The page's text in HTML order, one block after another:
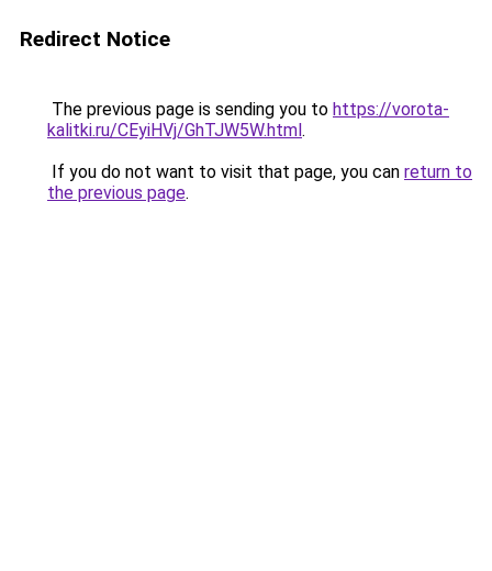
Redirect Notice
The previous page is sending you to https://vorota-
kalitki.ru/CEyiHVj/GhTJW5W.html.
If you do not want to visit that page, you can return to
the previous page.